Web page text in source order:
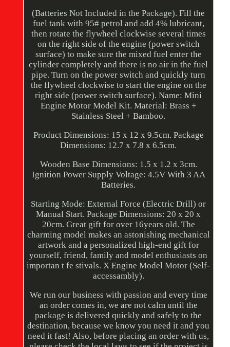
(Batteries Not Included in the Package). Fill the
fuel tank with 95# petrol and add 4% lubricant,
then rotate the flywheel clockwise several times
on the right side of the engine (power switch
surface) to make sure the mixed fuel enter the
cylinder completely and there is no air in the fuel
pipe. Turn on the power switch and quickly turn
the flywheel clockwise to start the engine on the
right side (power switch surface). Name: Mini
Engine Motor Model Kit. Material: Brass +
Stainless Steel + Bamboo.
Product Dimensions: 15 x 12 x 9.5cm. Package
Dimensions: 12.7 x 7.8 x 6.5cm.
Wooden Base Dimensions: 1.5 x 1.2 x 3cm.
Ignition Power Supply Voltage: 4.5V With 3 AA
Batteries.
Starting Mode: External Force (Electric Drill) or
Manual Start. Package Dimensions: 20 x 20 x
20cm. Great gift for over 16years old. The
charming model makes an astonishing mechanical
artwork and a personalized high-end gift for
yourself, friend, family and model enthusiasts on
importan t fe stivals. X Engine Model Motor (Self-
accessambly).
We run our business with passion and every time
an order comes in, we are not calm until the
package is delivered quickly and safely to the
destination, because we know you need it and you
need it fast! Also, before placing an order with us,